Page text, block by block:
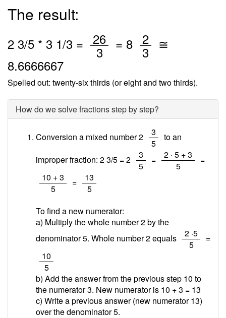
The result:
2 3/5 * 3 1/3 = 26
3
= 8 2
3
≅
8.6666667
Spelled out: twenty-six thirds (or eight and two thirds).
How do we solve fractions step by step?
Conversion a mixed number 2 3
5
to an
improper fraction: 2 3/5 = 2
3
5
= 2 · 5 + 3
5
=
10 + 3
5
= 13
5
To find a new numerator:
a) Multiply the whole number 2 by the
denominator 5. Whole number 2 equals
2 ·5
5
=
10
5
b) Add the answer from the previous step 10 to
the numerator 3. New numerator is 10 + 3 = 13
c) Write a previous answer (new numerator 13)
over the denominator 5.